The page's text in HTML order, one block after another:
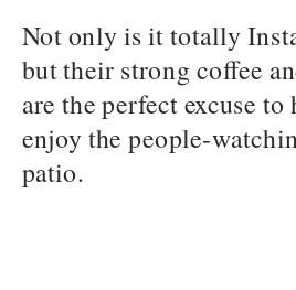
Not only is it totally
but their strong coffee
are the perfect excuse to
enjoy the people-
patio.